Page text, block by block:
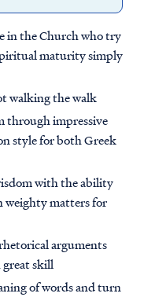
in the Church who try
maturity simply
walking the walk
through impressive
style for both Greek
with the ability
weighty matters for
arguments
skill
of words and turn